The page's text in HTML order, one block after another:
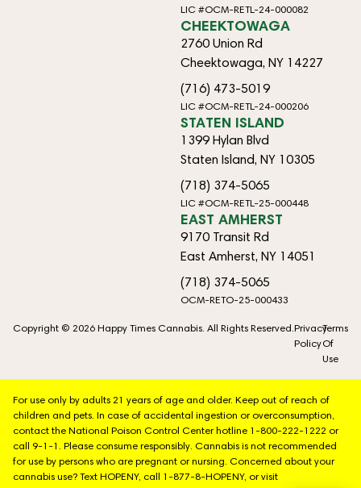
LIC #OCM-RETL-24-000082
CHEEKTOWAGA
2760 Union Rd
Cheektowaga, NY 14227
(716) 473-5019
LIC #OCM-RETL-24-000206
STATEN ISLAND
1399 Hylan Blvd
Staten Island, NY 10305
(718) 374-5065
LIC #OCM-RETL-25-000448
EAST AMHERST
9170 Transit Rd
East Amherst, NY 14051
(718) 374-5065
OCM-RETO-25-000433
Copyright © 2026 Happy Times Cannabis. All Rights Reserved. Privacy
Policy
Terms
Of
Use
For use only by adults 21 years of age and older. Keep out of reach of
children and pets. In case of accidental ingestion or overconsumption,
contact the National Poison Control Center hotline 1-800-222-1222 or
call 9-1-1. Please consume responsibly. Cannabis is not recommended
for use by persons who are pregnant or nursing. Concerned about your
cannabis use? Text HOPENY, call 1-877-8-HOPENY, or visit